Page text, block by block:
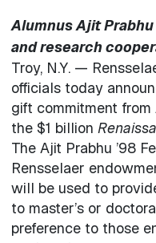
Alumnus Ajit
and research
Troy, N.Y. —
officials today
gift commitment from
the $1 billion
The Ajit Prabhu ’98
Rensselaer
will be used to
to master’s or
preference to those